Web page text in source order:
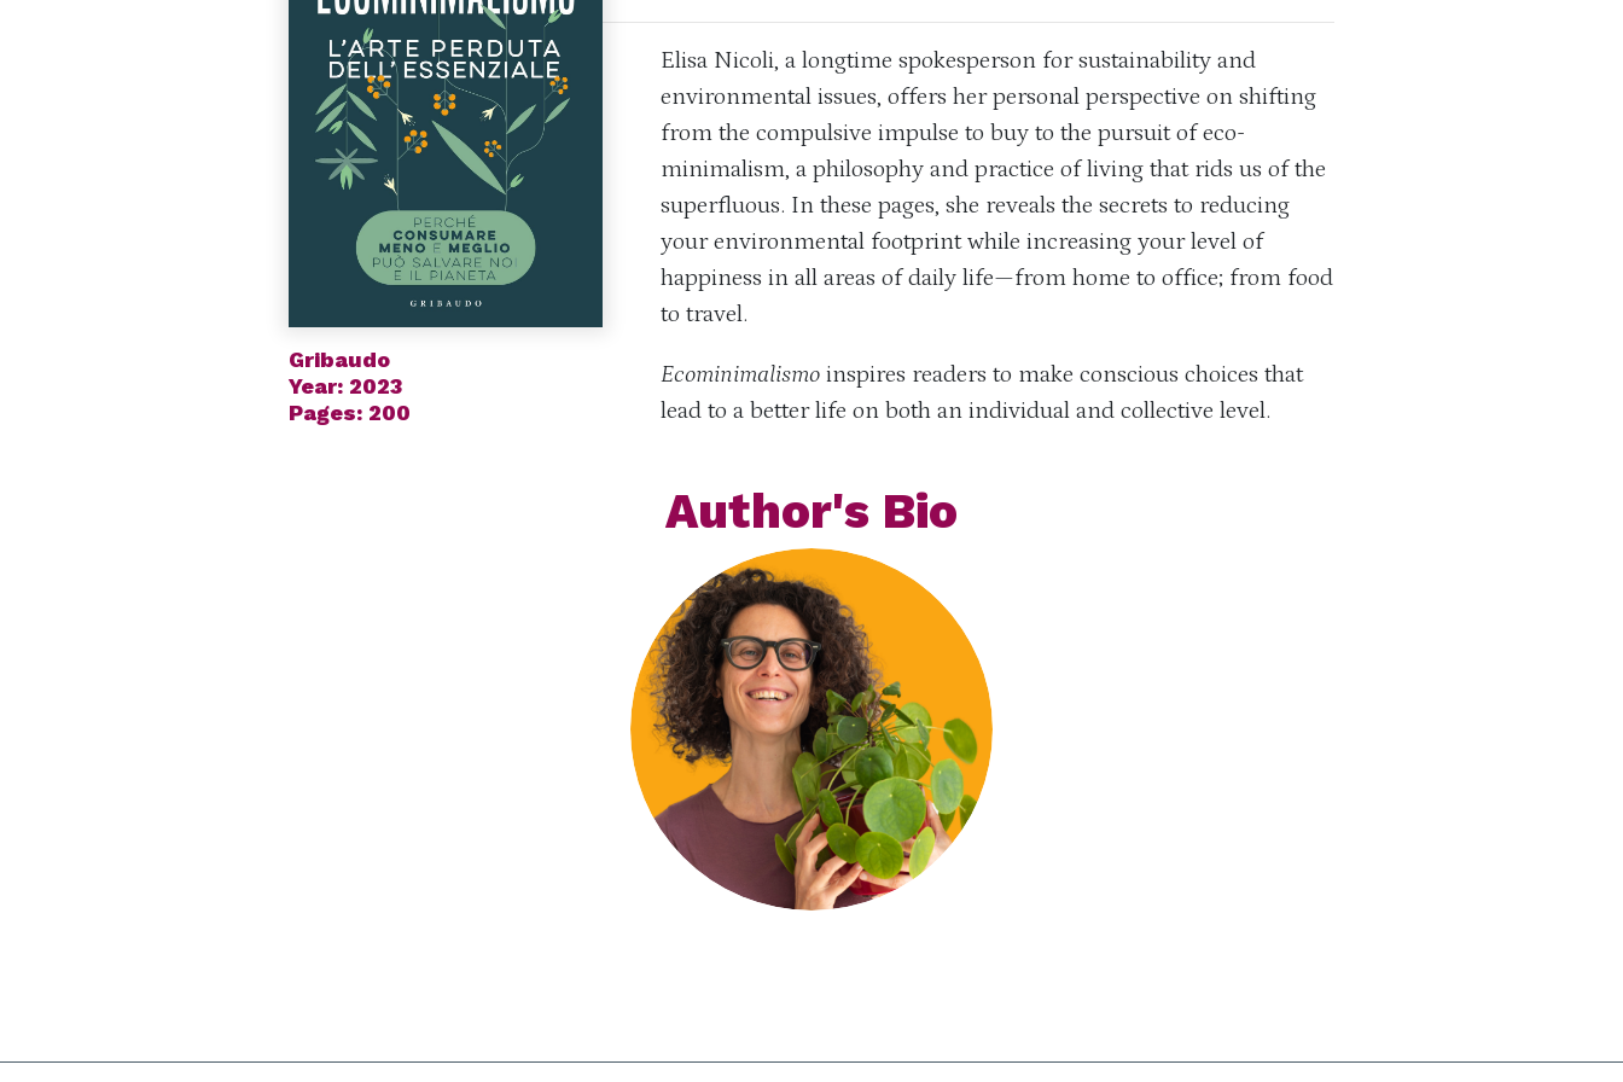
Gribaudo
Year: 2023
Pages: 200
Elisa Nicoli, a longtime spokesperson for sustainability and
environmental issues, offers her personal perspective on shifting
from the compulsive impulse to buy to the pursuit of eco-
minimalism, a philosophy and practice of living that rids us of the
superfluous. In these pages, she reveals the secrets to reducing
your environmental footprint while increasing your level of
happiness in all areas of daily life—from home to office; from food
to travel.
Ecominimalismo inspires readers to make conscious choices that
lead to a better life on both an individual and collective level.
Author's Bio